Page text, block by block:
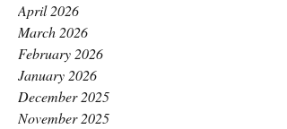
April 2026
March 2026
February 2026
January 2026
December 2025
November 2025